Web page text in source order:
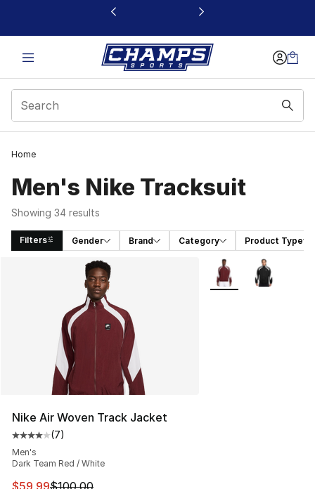
This link will open in a new window
Home
Men's Nike Tracksuit
Showing 34 results
Filters Gender Brand Category Product Type
Search Results
Nike Air Woven Track Jacket
Average customer rating - [4 out of 5 stars], 7 reviews
(7)
Men's
Dark Team Red / White
This item is on sale. Price dropped from $100.00 to
$59.99$100.00
More Colors